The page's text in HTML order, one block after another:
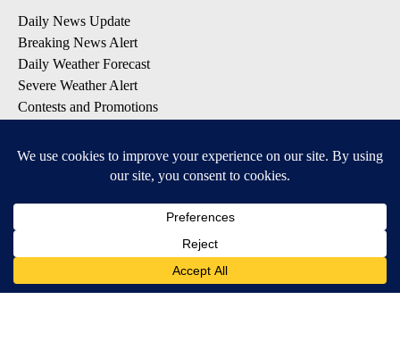
Daily News Update
Breaking News Alert
Daily Weather Forecast
Severe Weather Alert
Contests and Promotions